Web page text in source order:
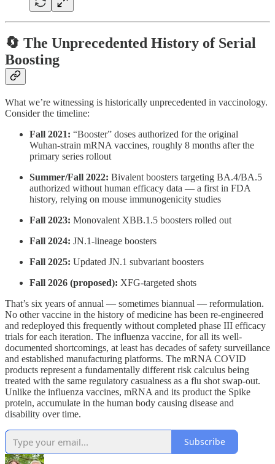
🔄 The Unprecedented History of Serial
Boosting
What we’re witnessing is historically unprecedented in vaccinology.
Consider the timeline:
Fall 2021: “Booster” doses authorized for the original
Wuhan-strain mRNA vaccines, roughly 8 months after the
primary series rollout
Summer/Fall 2022: Bivalent boosters targeting BA.4/BA.5
authorized without human efficacy data — a first in FDA
history, relying on mouse immunogenicity studies
Fall 2023: Monovalent XBB.1.5 boosters rolled out
Fall 2024: JN.1-lineage boosters
Fall 2025: Updated JN.1 subvariant boosters
Fall 2026 (proposed): XFG-targeted shots
That’s six years of annual — sometimes biannual — reformulation.
No other vaccine in the history of medicine has been re-engineered
and redeployed this frequently without completed phase III efficacy
trials for each iteration. The influenza vaccine, for all its well-
documented shortcomings, at least has decades of safety surveillance
and established manufacturing platforms. The mRNA COVID
products represent a fundamentally different risk calculus being
treated with the same regulatory casualness as a flu shot swap-out.
Unlike the influenza vaccines, mRNA and its product the Spike
protein, accumulate in the human body causing disease and
disability over time.
Subscribe